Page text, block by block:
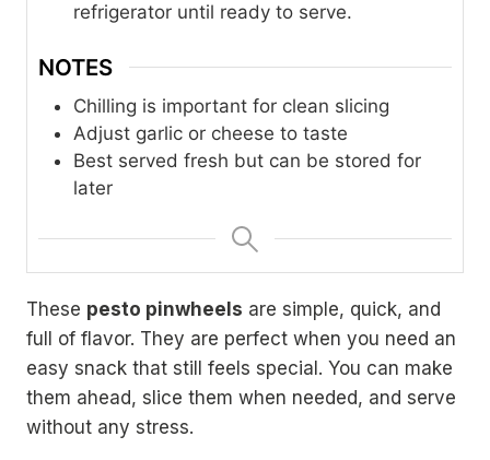
refrigerator until ready to serve.
NOTES
Chilling is important for clean slicing
Adjust garlic or cheese to taste
Best served fresh but can be stored for
later
These pesto pinwheels are simple, quick, and
full of flavor. They are perfect when you need an
easy snack that still feels special. You can make
them ahead, slice them when needed, and serve
without any stress.